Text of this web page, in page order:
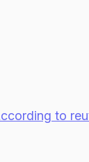
to